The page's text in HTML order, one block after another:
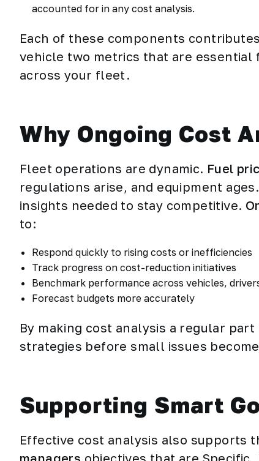
accounted for in any cost analysis.
Each of these components
vehicle two metrics that are
across your fleet.
Why Ongoing Cost
Fleet operations are dynamic. Fuel
regulations arise, and equipment
insights needed to stay competitive.
to:
Respond quickly to rising costs or inefficiencies
Track progress on cost-reduction initiatives
Benchmark performance across vehicles,
Forecast budgets more accurately
By making cost analysis a regular
strategies before small issues
Supporting Smart
Effective cost analysis also supports
managers objectives that are